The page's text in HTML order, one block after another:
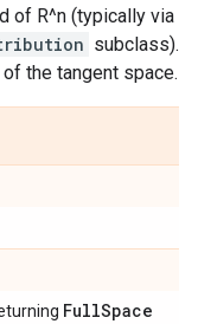
of R^n (typically via
subclass).
the tangent space.
FullSpace